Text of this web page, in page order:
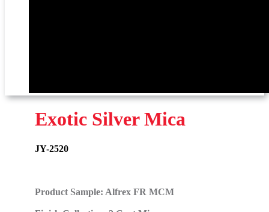
Exotic Silver Mica
JY-2520
Product Sample: Alfrex FR MCM